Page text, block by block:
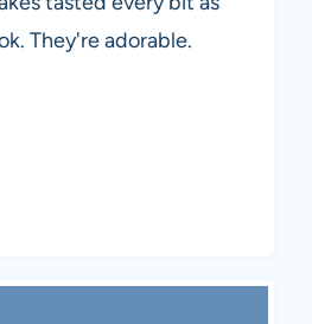
They're adorable.